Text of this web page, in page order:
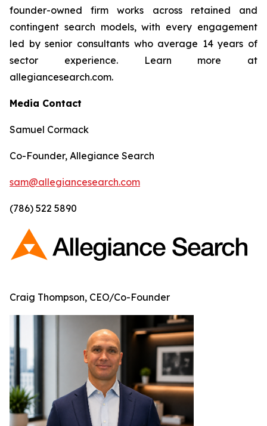
founder-owned firm works across retained and
contingent search models, with every engagement
led by senior consultants who average 14 years of
sector experience. Learn more at
allegiancesearch.com.
Media Contact
Samuel Cormack
Co-Founder, Allegiance Search
sam@allegiancesearch.com
(786) 522 5890
Craig Thompson, CEO/Co-Founder